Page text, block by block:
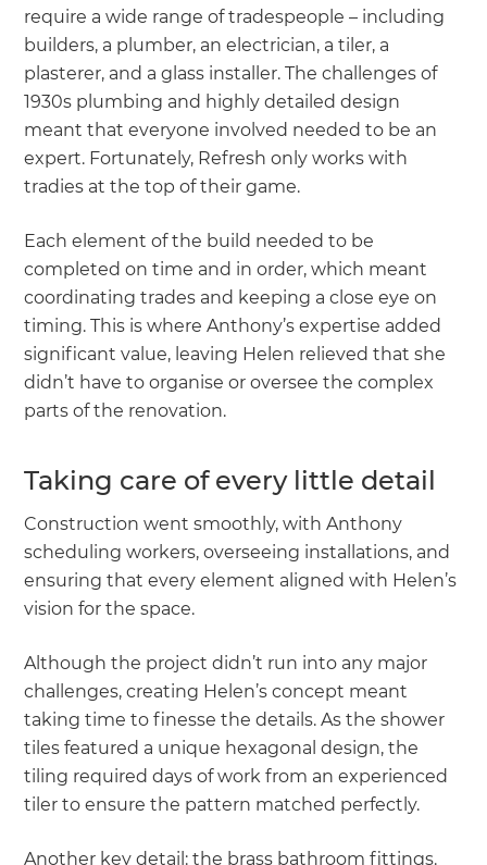
require a wide range of tradespeople – including
builders, a plumber, an electrician, a tiler, a
plasterer, and a glass installer. The challenges of
1930s plumbing and highly detailed design
meant that everyone involved needed to be an
expert. Fortunately, Refresh only works with
tradies at the top of their game.
Each element of the build needed to be
completed on time and in order, which meant
coordinating trades and keeping a close eye on
timing. This is where Anthony’s expertise added
significant value, leaving Helen relieved that she
didn’t have to organise or oversee the complex
parts of the renovation.
Taking care of every little detail
Construction went smoothly, with Anthony
scheduling workers, overseeing installations, and
ensuring that every element aligned with Helen’s
vision for the space.
Although the project didn’t run into any major
challenges, creating Helen’s concept meant
taking time to finesse the details. As the shower
tiles featured a unique hexagonal design, the
tiling required days of work from an experienced
tiler to ensure the pattern matched perfectly.
Another key detail: the brass bathroom fittings.